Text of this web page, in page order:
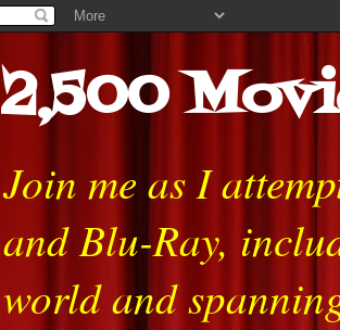
2,500
Join me as I
and Blu-Ray,
world and